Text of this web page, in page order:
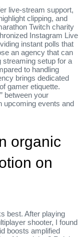
live‑stream support,
clipping, and
Twitch charity
Instagram Live
instant polls that
an agency that can
streaming setup for a
to handling
brings dedicated
gamer etiquette.
between your
upcoming events and
organic
on
best. After playing
shooter, I found
boosts amplified